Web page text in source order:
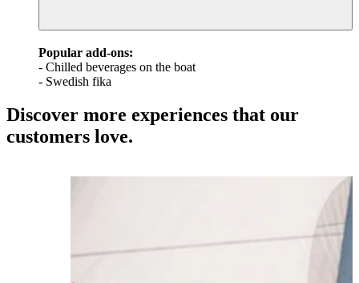
Popular add-ons:
- Chilled beverages on the boat
- Swedish fika
Discover more experiences that our
customers love.